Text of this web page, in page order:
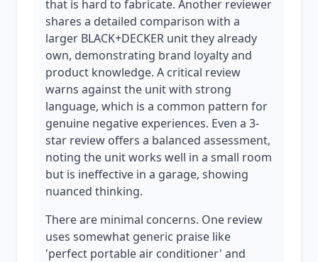
that is hard to fabricate. Another reviewer
shares a detailed comparison with a
larger BLACK+DECKER unit they already
own, demonstrating brand loyalty and
product knowledge. A critical review
warns against the unit with strong
language, which is a common pattern for
genuine negative experiences. Even a 3-
star review offers a balanced assessment,
noting the unit works well in a small room
but is ineffective in a garage, showing
nuanced thinking.
There are minimal concerns. One review
uses somewhat generic praise like
'perfect portable air conditioner' and